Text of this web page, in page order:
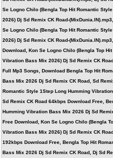
Se Logno Chilo (Bengla Top Hit Romantic
2026) Dj Sd Remix CK Road-
Se Logno Chilo (Bengla Top Hit Romantic
2026) Dj Sd Remix CK Road-
Download, Kon Se Logno Chilo (Bengla Top
Vibration Bass Mix 2026) Dj Sd Remix CK
Full Mp3 Songs, Download Bengla Top Hit
Bass Mix 2026 Dj Sd Remix CK Road, Sd
Romantic Style 1Step Long Humming
Sd Remix CK Road 64kbps Download Free,
Humming Vibration Bass Mix 2026 Dj Sd
Free Download, Kon Se Logno Chilo (Bengla
Vibration Bass Mix 2026) Dj Sd Remix CK
192kbps Download Free, Bengla Top Hit
Bass Mix 2026 Dj Sd Remix CK Road, Dj Sd